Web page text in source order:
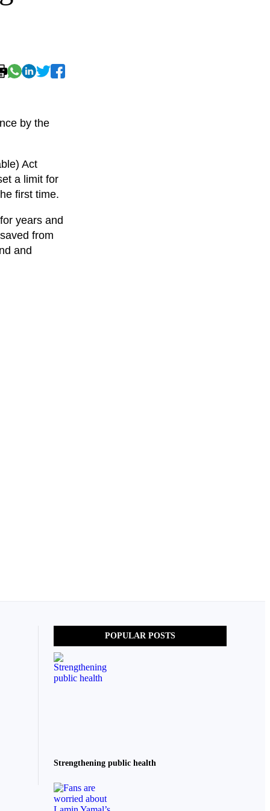
by the
Act
a limit for
first time.
years and
from
and
POPULAR POSTS
Strengthening public health